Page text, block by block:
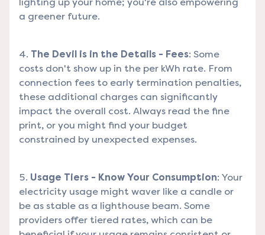
a greener future.
The Devil is in the Details - Fees: Some
costs don't show up in the per kWh rate. From
connection fees to early termination penalties,
these additional charges can significantly
impact the overall cost. Always read the fine
print, or you might find your budget
constrained by unexpected expenses.
Usage Tiers - Know Your Consumption: Your
electricity usage might waver like a candle or
be as stable as a lighthouse beam. Some
providers offer tiered rates, which can be